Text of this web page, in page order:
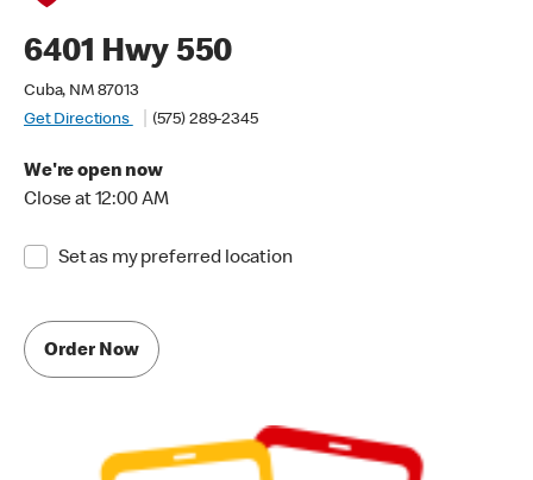
6401 Hwy 550
Cuba, NM 87013
Get Directions
(575) 289-2345
We're open now
Close at 12:00 AM
Set as my preferred location
Order Now